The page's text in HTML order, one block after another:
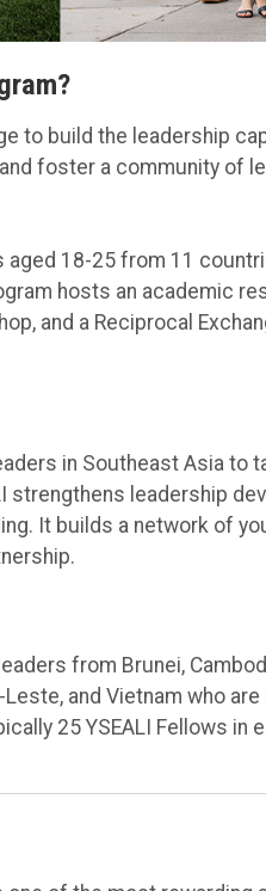
to build the leadership
foster a community of
18-25 from 11
hosts an academic
and a Reciprocal
in Southeast Asia to
strengthens leadership
It builds a network of
from Brunei,
Leste, and Vietnam who
25 YSEALI Fellows